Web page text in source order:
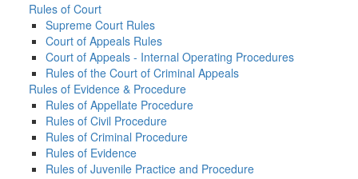
Rules of Court
Supreme Court Rules
Court of Appeals Rules
Court of Appeals - Internal Operating Procedures
Rules of the Court of Criminal Appeals
Rules of Evidence & Procedure
Rules of Appellate Procedure
Rules of Civil Procedure
Rules of Criminal Procedure
Rules of Evidence
Rules of Juvenile Practice and Procedure